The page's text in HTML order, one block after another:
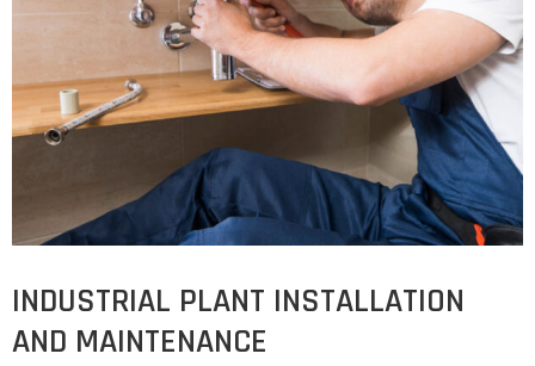
INDUSTRIAL PLANT INSTALLATION
AND MAINTENANCE